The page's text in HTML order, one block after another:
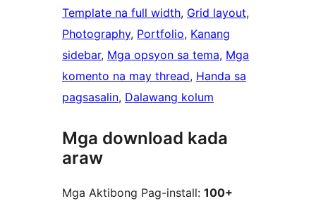
Template na full width, Grid layout
Photography, Portfolio, Kanang
sidebar, Mga opsyon sa tema, Mga
komento na may thread, Handa sa
pagsasalin, Dalawang kolum
Mga download kada
araw
Mga Aktibong Pag-install: 100+